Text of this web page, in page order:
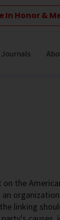
In Honor &
Journals
the
an
linking